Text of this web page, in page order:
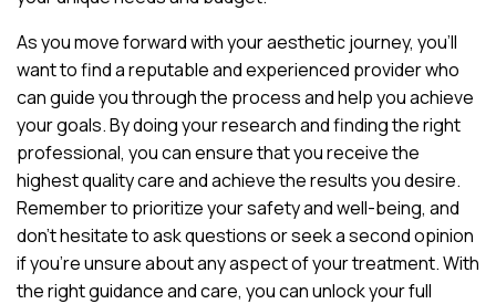
As you move forward with your aesthetic journey, you’ll
want to find a reputable and experienced provider who
can guide you through the process and help you achieve
your goals. By doing your research and finding the right
professional, you can ensure that you receive the
highest quality care and achieve the results you desire.
Remember to prioritize your safety and well-being, and
don’t hesitate to ask questions or seek a second opinion
if you’re unsure about any aspect of your treatment. With
the right guidance and care, you can unlock your full